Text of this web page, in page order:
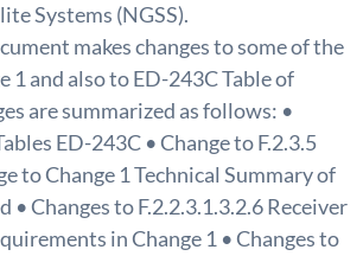
Systems (NGSS).
makes changes to some of the
1 and also to ED-243C Table of
are summarized as follows: •
ED-243C • Change to F.2.3.5
to Change 1 Technical Summary of
• Changes to F.2.2.3.1.3.2.6 Receiver
in Change 1 • Changes to